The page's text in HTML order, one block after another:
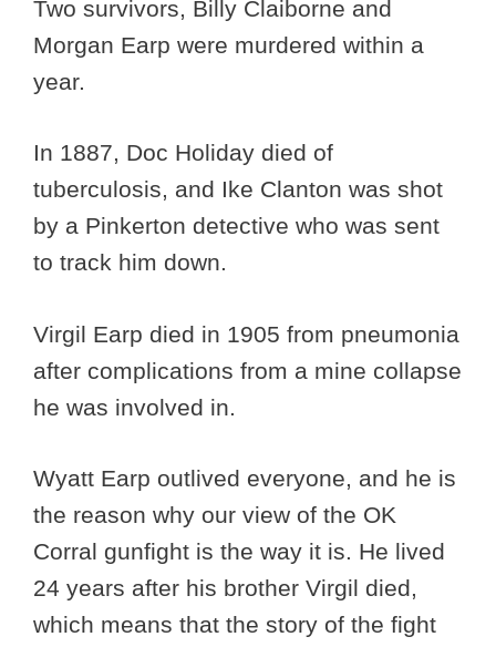
Two survivors, Billy Claiborne and
Morgan Earp were murdered within a
year.
In 1887, Doc Holiday died of
tuberculosis, and Ike Clanton was shot
by a Pinkerton detective who was sent
to track him down.
Virgil Earp died in 1905 from pneumonia
after complications from a mine collapse
he was involved in.
Wyatt Earp outlived everyone, and he is
the reason why our view of the OK
Corral gunfight is the way it is. He lived
24 years after his brother Virgil died,
which means that the story of the fight